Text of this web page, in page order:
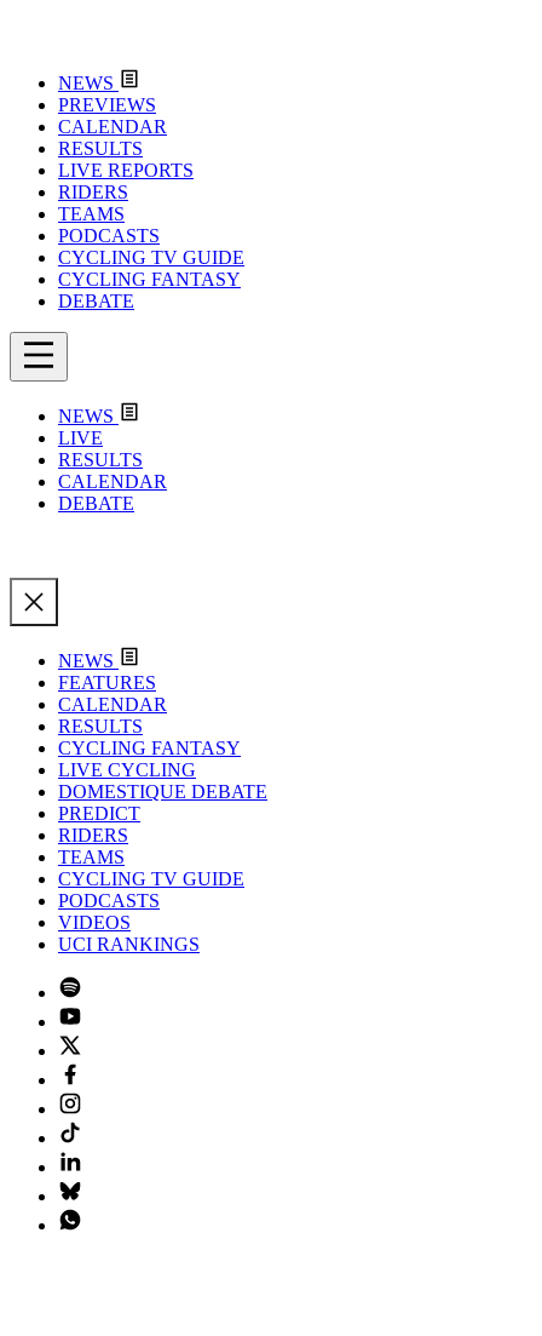
NEWS
PREVIEWS
CALENDAR
RESULTS
LIVE REPORTS
RIDERS
TEAMS
PODCASTS
CYCLING TV GUIDE
CYCLING FANTASY
DEBATE
NEWS
LIVE
RESULTS
CALENDAR
DEBATE
NEWS
FEATURES
CALENDAR
RESULTS
CYCLING FANTASY
LIVE CYCLING
DOMESTIQUE DEBATE
PREDICT
RIDERS
TEAMS
CYCLING TV GUIDE
PODCASTS
VIDEOS
UCI RANKINGS